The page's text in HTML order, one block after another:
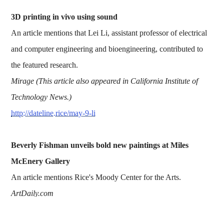
3D printing in vivo using sound
An article mentions that Lei Li, assistant professor of electrical
and computer engineering and bioengineering, contributed to
the featured research.
Mirage (This article also appeared in California Institute of
Technology News.)
http://dateline.rice/may-9-li
Beverly Fishman unveils bold new paintings at Miles
McEnery Gallery
An article mentions Rice's Moody Center for the Arts.
ArtDaily.com